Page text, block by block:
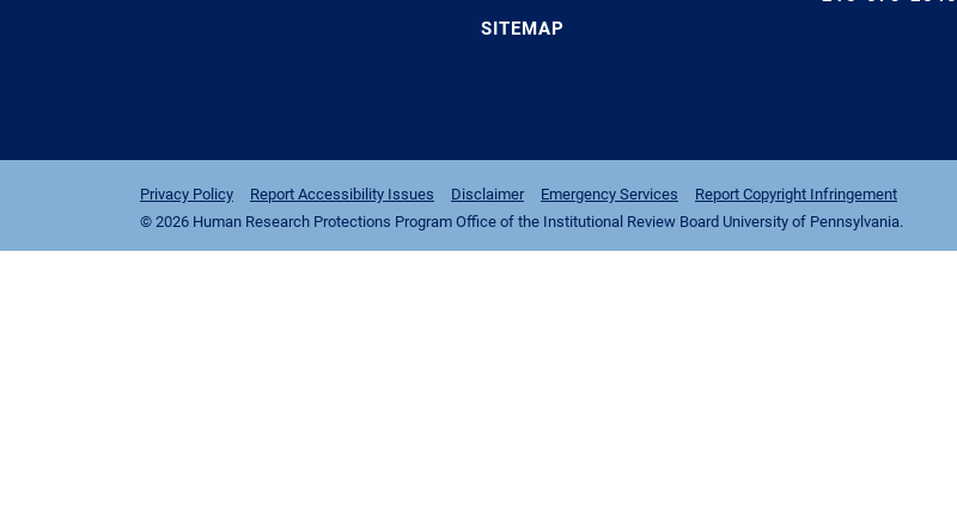
SITEMAP
Privacy Policy Report Accessibility Issues Disclaimer Emergency Services
Report Copyright Infringement
© 2026 Human Research Protections Program Office of the Institutional Review Board University of Pennsylvania.